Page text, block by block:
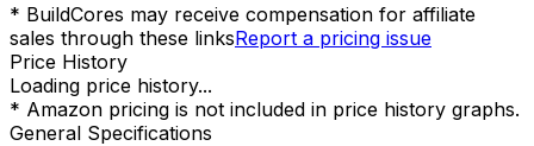
* BuildCores may receive compensation for affiliate
sales through these linksReport a pricing issue
Price History
Loading price history...
* Amazon pricing is not included in price history graphs.
General Specifications